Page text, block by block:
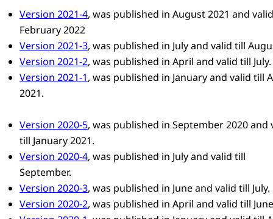
Version 2021-4, was published in August 2021 and
February 2022
Version 2021-3, was published in July and valid till
Version 2021-2, was published in April and valid till July.
Version 2021-1, was published in January and valid till
2021.
Version 2020-5, was published in September 2020 and
till January 2021.
Version 2020-4, was published in July and valid till
September.
Version 2020-3, was published in June and valid till July.
Version 2020-2, was published in April and valid till